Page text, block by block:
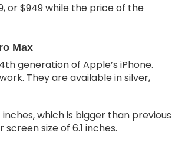
or $949 while the price of the
Max
generation of Apple’s iPhone.
They are available in silver,
inches, which is bigger than previous
size of 6.1 inches.